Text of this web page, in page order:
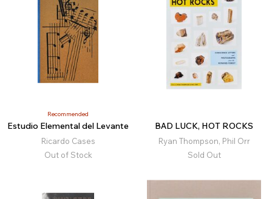
Recommended
Estudio Elemental del Levante
Ricardo Cases
Out of Stock
BAD LUCK, HOT ROCKS
Ryan Thompson, Phil Orr
Sold Out